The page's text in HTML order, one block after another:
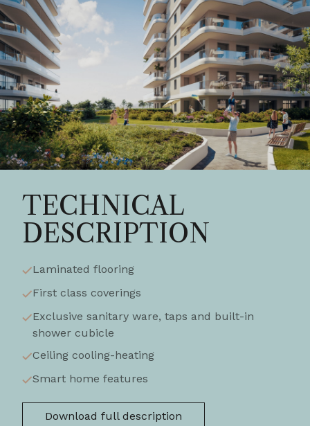
TECHNICAL
DESCRIPTION
Laminated flooring
First class coverings
Exclusive sanitary ware, taps and built-in
shower cubicle
Ceiling cooling-heating
Smart home features
Download full description